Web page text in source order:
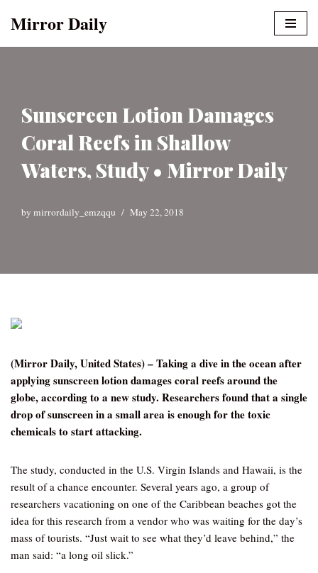
Mirror Daily
Sunscreen Lotion Damages
Coral Reefs in Shallow
Waters, Study • Mirror Daily
by mirrordaily_emzqqu May 22, 2018
(Mirror Daily, United States) – Taking a dive in the ocean after
applying sunscreen lotion damages coral reefs around the
globe, according to a new study. Researchers found that a single
drop of sunscreen in a small area is enough for the toxic
chemicals to start attacking.
The study, conducted in the U.S. Virgin Islands and Hawaii, is the
result of a chance encounter. Several years ago, a group of
researchers vacationing on one of the Caribbean beaches got the
idea for this research from a vendor who was waiting for the day’s
mass of tourists. “Just wait to see what they’d leave behind,” the
man said: “a long oil slick.”